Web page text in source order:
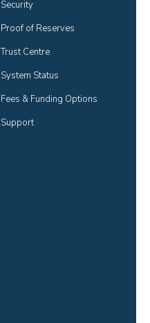
Security
Proof of Reserves
Trust Centre
System Status
Fees & Funding Options
Support